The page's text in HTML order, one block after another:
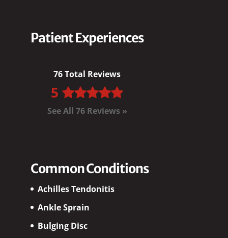
Patient Experiences
76 Total Reviews
5
See All 76 Reviews »
Common Conditions
Achilles Tendonitis
Ankle Sprain
Bulging Disc